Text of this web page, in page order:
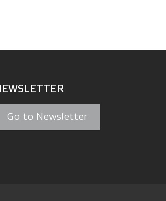
Go to Newsletter